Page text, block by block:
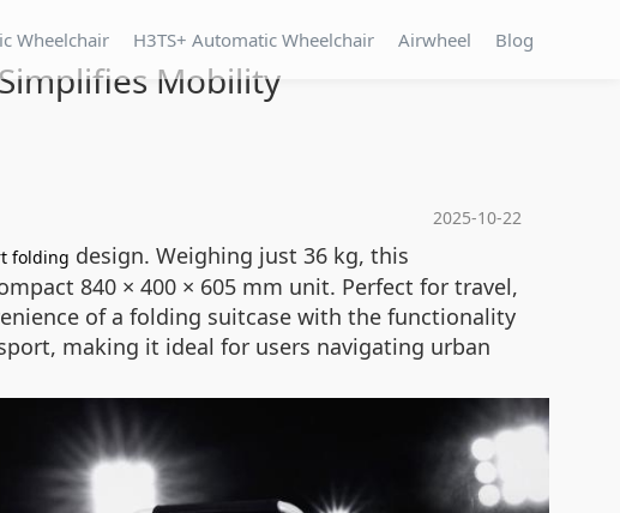
Wheelchair H3TS+ Automatic Wheelchair Airwheel Blog
Mobility
2025-10-22
folding design. Weighing just 36 kg, this
840 × 400 × 605 mm unit. Perfect for travel,
of a folding suitcase with the functionality
making it ideal for users navigating urban